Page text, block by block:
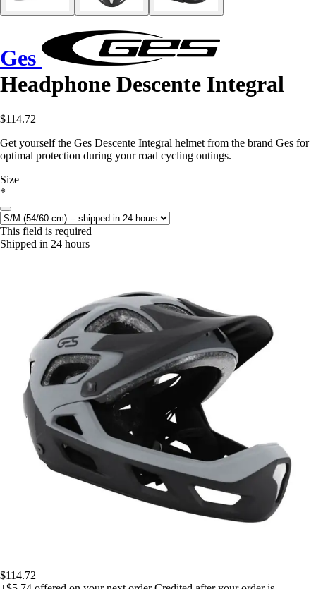
Ges
Headphone Descente Integral
$114.72
Get yourself the Ges Descente Integral helmet from the brand Ges for
optimal protection during your road cycling outings.
Size
*
This field is required
Shipped in 24 hours
$114.72